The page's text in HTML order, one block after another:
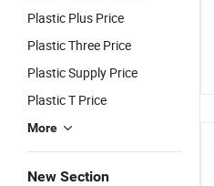
Plastic Plus Price
Plastic Three Price
Plastic Supply Price
Plastic T Price
More
New Section